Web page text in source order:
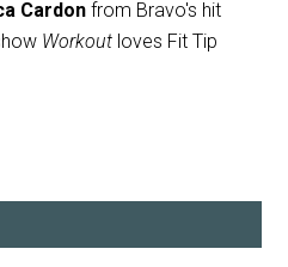
Cardon from Bravo's hit
Workout loves Fit Tip